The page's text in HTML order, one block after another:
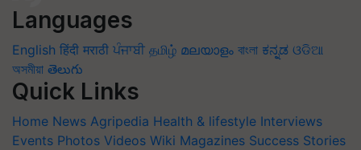
Languages
English हिंदी मराठी ਪੰਜਾਬੀ தமிழ் മലയാളം বাংলা ಕನ್ನಡ ଓଡିଆ
অসমীয়া తెలుగు
Quick Links
Home News Agripedia Health & lifestyle Interviews
Events Photos Videos Wiki Magazines Success Stories